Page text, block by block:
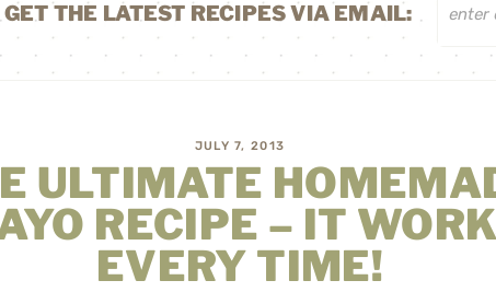
GET THE LATEST RECIPES VIA EMAIL:
JULY 7, 2013
ULTIMATE
RECIPE – IT
EVERY TIME!